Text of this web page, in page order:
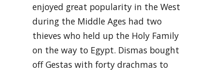
enjoyed great popularity in the West
during the Middle Ages had two
thieves who held up the Holy Family
on the way to Egypt. Dismas bought
off Gestas with forty drachmas to